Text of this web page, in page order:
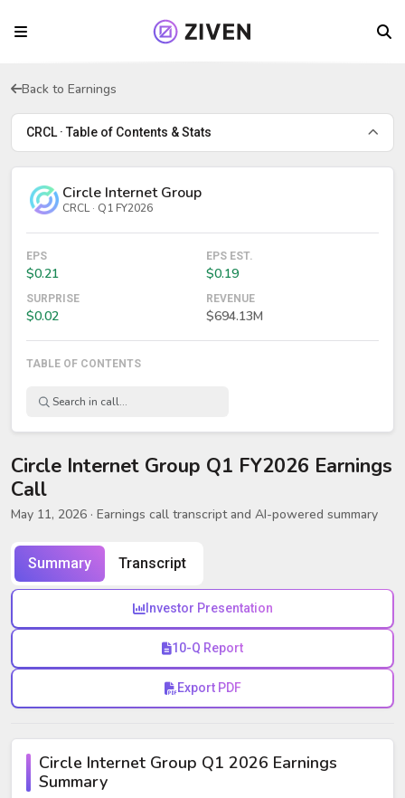
Back to Earnings
CRCL · Table of Contents & Stats
Circle Internet Group
CRCL · Q1 FY2026
EPS
$0.21
EPS EST.
$0.19
SURPRISE
$0.02
REVENUE
$694.13M
TABLE OF CONTENTS
Circle Internet Group Q1 FY2026 Earnings
Call
May 11, 2026 · Earnings call transcript and AI-powered summary
Summary Transcript
Investor Presentation
10-Q Report
Export PDF
Circle Internet Group Q1 2026 Earnings
Summary